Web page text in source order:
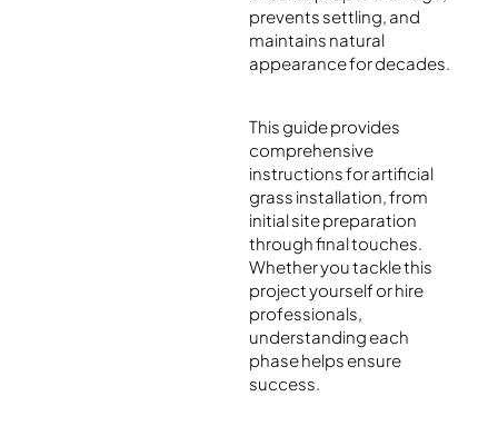
prevents settling, and
maintains natural
appearance for decades.
This guide provides
comprehensive
instructions for artificial
grass installation, from
initial site preparation
through final touches.
Whether you tackle this
project yourself or hire
professionals,
understanding each
phase helps ensure
success.